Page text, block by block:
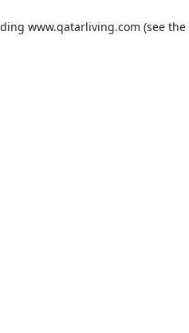
www.qatarliving.com (see the